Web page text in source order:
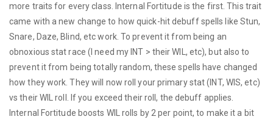
more traits for every class. Internal Fortitude is the first. This trait
came with a new change to how quick-hit debuff spells like Stun,
Snare, Daze, Blind, etc work. To prevent it from being an
obnoxious stat race (I need my INT > their WIL, etc), but also to
prevent it from being totally random, these spells have changed
how they work. They will now roll your primary stat (INT, WIS, etc)
vs their WIL roll. If you exceed their roll, the debuff applies.
Internal Fortitude boosts WIL rolls by 2 per point, to make it a bit